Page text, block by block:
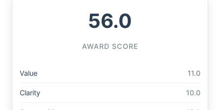
56.0
AWARD SCORE
Value 11.0
Clarity 10.0